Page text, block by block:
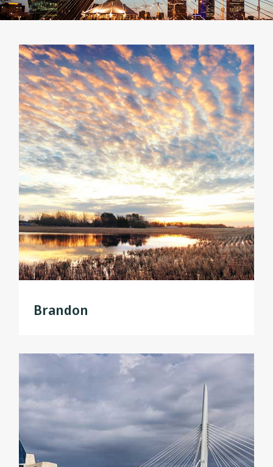
Brandon